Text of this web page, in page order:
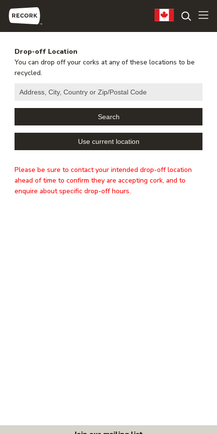
Drop-off Location
You can drop off your corks at any of these locations to be
recycled.
Please be sure to contact your intended drop-off location
ahead of time to confirm they are accepting cork, and to
enquire about specific drop-off hours.